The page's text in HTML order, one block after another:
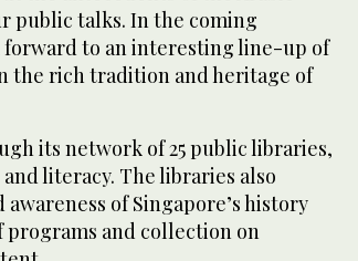
public talks. In the coming
to an interesting line-up of
the rich tradition and heritage of
its network of 25 public libraries,
literacy. The libraries also
of Singapore’s history
programs and collection on